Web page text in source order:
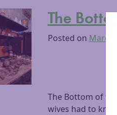
The
Posted on March
The Bottom of
wives had to